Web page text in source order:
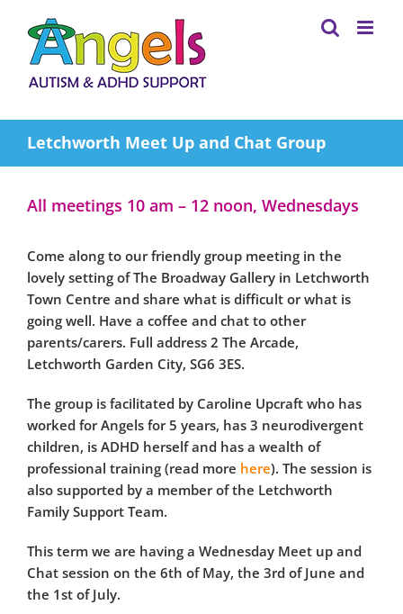
content
Letchworth Meet Up and Chat Group
All meetings 10 am – 12 noon, Wednesdays
Come along to our friendly group meeting in the
lovely setting of The Broadway Gallery in Letchworth
Town Centre and share what is difficult or what is
going well. Have a coffee and chat to other
parents/carers. Full address 2 The Arcade,
Letchworth Garden City, SG6 3ES.
The group is facilitated by Caroline Upcraft who has
worked for Angels for 5 years, has 3 neurodivergent
children, is ADHD herself and has a wealth of
professional training (read more here). The session is
also supported by a member of the Letchworth
Family Support Team.
This term we are having a Wednesday Meet up and
Chat session on the 6th of May, the 3rd of June and
the 1st of July.